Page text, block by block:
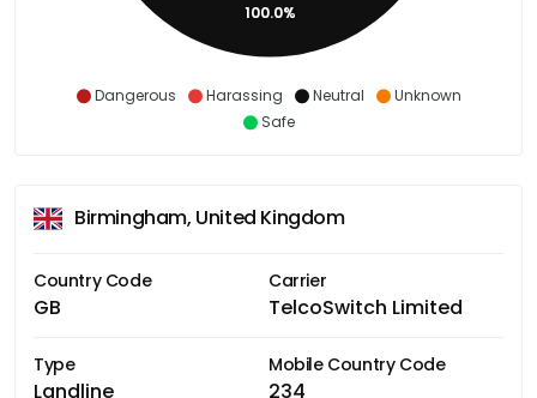
Dangerous Harassing Neutral
Unknown
Safe
100.0%
Birmingham, United Kingdom
Country Code
GB
Carrier
TelcoSwitch Limited
Type
Landline
Mobile Country Code
234